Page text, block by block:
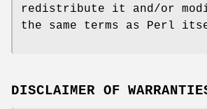
redistribute it and/or
the same terms as Perl
DISCLAIMER OF